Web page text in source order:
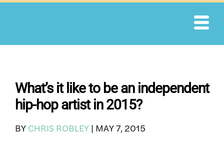
Skip
What’s it like to be an independent
hip-hop artist in 2015?
BY CHRIS ROBLEY | MAY 7, 2015